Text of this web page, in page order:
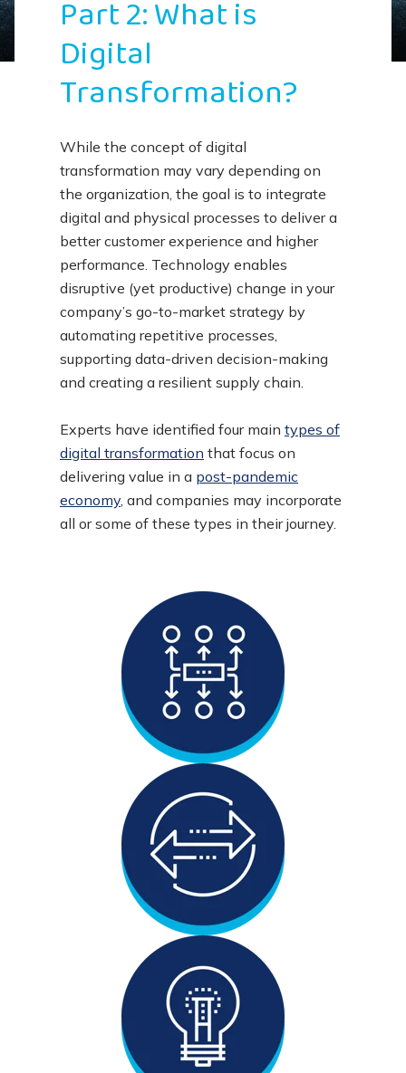
Part 2: What is
Digital
Transformation?
While the concept of digital
transformation may vary depending on
the organization, the goal is to integrate
digital and physical processes to deliver a
better customer experience and higher
performance. Technology enables
disruptive (yet productive) change in your
company’s go-to-market strategy by
automating repetitive processes,
supporting data-driven decision-making
and creating a resilient supply chain.
Experts have identified four main types of
digital transformation that focus on
delivering value in a post-pandemic
economy, and companies may incorporate
all or some of these types in their journey.